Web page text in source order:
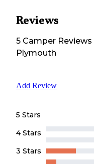
Reviews
5 Camper Reviews
Plymouth
Add Review
5 Stars
4 Stars
3 Stars